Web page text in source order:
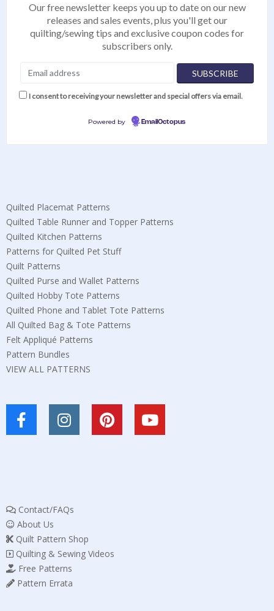
Our free newsletter keeps you up to date on our new
releases and sales events, plus you'll get our
quilting/sewing tips and exclusive coupon codes for
subscribers only.
I consent to receiving your newsletter and special offers via email.
Powered by EmailOctopus
Quilted Placemat Patterns
Quilted Table Runner and Topper Patterns
Quilted Kitchen Patterns
Patterns for Quilted Pet Stuff
Quilt Patterns
Quilted Purse and Wallet Patterns
Quilted Hobby Tote Patterns
Quilted Phone and Tablet Tote Patterns
All Quilted Bag & Tote Patterns
Felt Appliqué Patterns
Pattern Bundles
VIEW ALL PATTERNS
Contact/FAQs
About Us
Quilt Pattern Shop
Quilting & Sewing Videos
Free Patterns
Pattern Errata